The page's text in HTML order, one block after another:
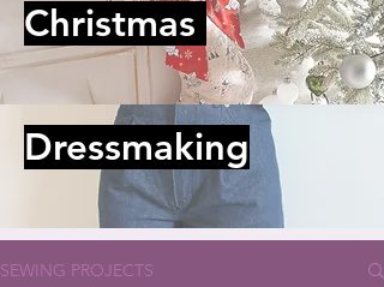
Christmas
Dressmaking
SEWING PROJECTS